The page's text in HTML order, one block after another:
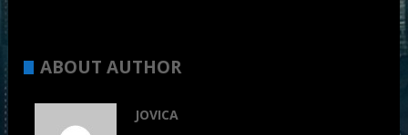
ABOUT AUTHOR
JOVICA